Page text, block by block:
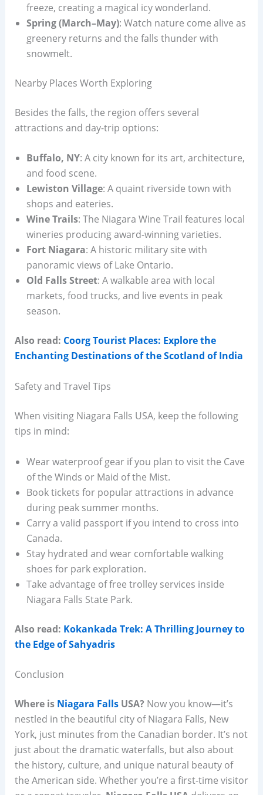
freeze, creating a magical icy wonderland.
Spring (March–May): Watch nature come alive as
greenery returns and the falls thunder with
snowmelt.
Nearby Places Worth Exploring
Besides the falls, the region offers several
attractions and day-trip options:
Buffalo, NY: A city known for its art, architecture,
and food scene.
Lewiston Village: A quaint riverside town with
shops and eateries.
Wine Trails: The Niagara Wine Trail features local
wineries producing award-winning varieties.
Fort Niagara: A historic military site with
panoramic views of Lake Ontario.
Old Falls Street: A walkable area with local
markets, food trucks, and live events in peak
season.
Also read: Coorg Tourist Places: Explore the
Enchanting Destinations of the Scotland of India
Safety and Travel Tips
When visiting Niagara Falls USA, keep the following
tips in mind:
Wear waterproof gear if you plan to visit the Cave
of the Winds or Maid of the Mist.
Book tickets for popular attractions in advance
during peak summer months.
Carry a valid passport if you intend to cross into
Canada.
Stay hydrated and wear comfortable walking
shoes for park exploration.
Take advantage of free trolley services inside
Niagara Falls State Park.
Also read: Kokankada Trek: A Thrilling Journey to
the Edge of Sahyadris
Conclusion
Where isNiagara Falls USA? Now you know—it’s
nestled in the beautiful city of Niagara Falls, New
York, just minutes from the Canadian border. It’s not
just about the dramatic waterfalls, but also about
the history, culture, and unique natural beauty of
the American side. Whether you’re a first-time visitor